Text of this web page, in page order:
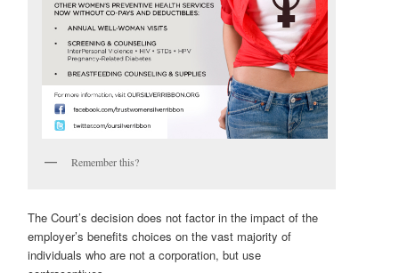
Remember this?
The Court’s decision does not factor in the impact of the
employer’s benefits choices on the vast majority of
individuals who are not a corporation, but use